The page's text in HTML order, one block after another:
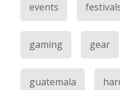
events
gaming gear
guatemala